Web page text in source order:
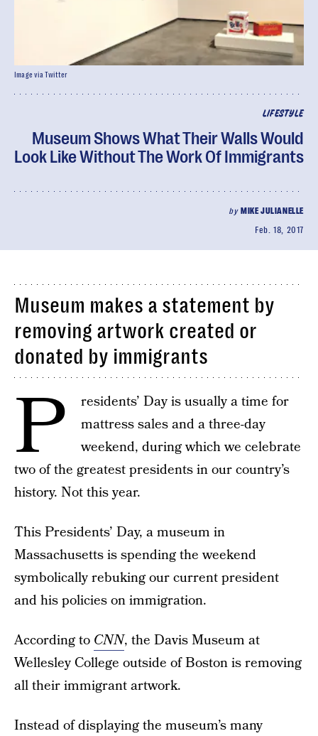
LIFESTYLE
Museum Shows What Their Walls Would
Look Like Without The Work Of Immigrants
by MIKE JULIANELLE
Feb. 18, 2017
Image via Twitter
Museum makes a statement by
removing artwork created or
donated by immigrants
P
residents’ Day is usually a time for
mattress sales and a three-day
weekend, during which we celebrate
two of the greatest presidents in our country’s
history. Not this year.
This Presidents’ Day, a museum in
Massachusetts is spending the weekend
symbolically rebuking our current president
and his policies on immigration.
According to CNN, the Davis Museum at
Wellesley College outside of Boston is removing
all their immigrant artwork.
Instead of displaying the museum’s many